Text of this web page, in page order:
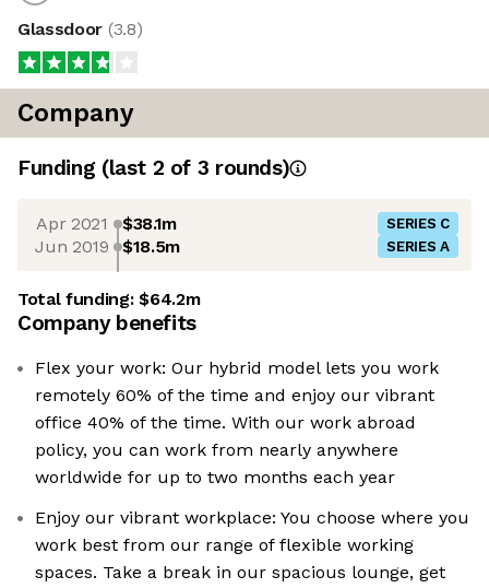
Glassdoor (3.8)
Company
Funding (last 2 of 3 rounds)
Apr 2021 $38.1m SERIES C
Jun 2019 $18.5m SERIES A
Total funding:$64.2m
Company benefits
Flex your work: Our hybrid model lets you work
remotely 60% of the time and enjoy our vibrant
office 40% of the time. With our work abroad
policy, you can work from nearly anywhere
worldwide for up to two months each year
Enjoy our vibrant workplace: You choose where you
work best from our range of flexible working
spaces. Take a break in our spacious lounge, get